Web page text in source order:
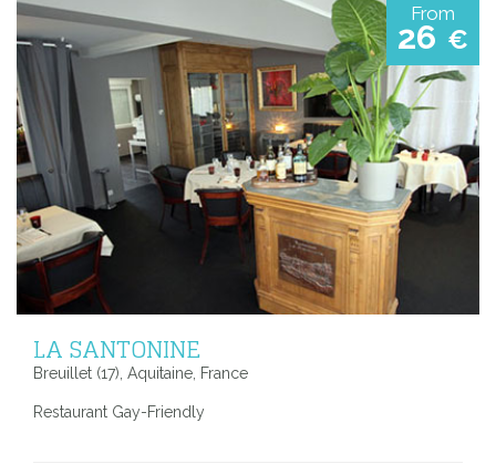
From
26 €
LA SANTONINE
Breuillet (17), Aquitaine, France
Restaurant Gay-Friendly